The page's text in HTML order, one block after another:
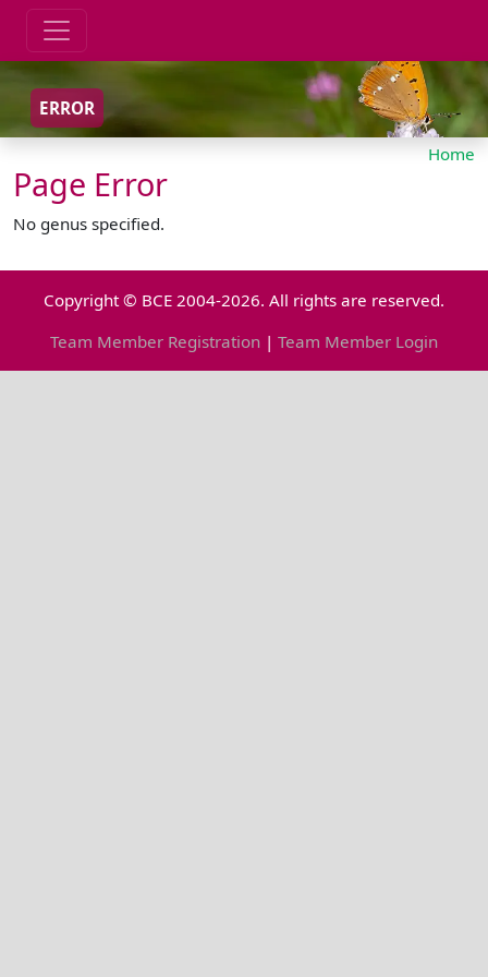
ERROR
Home
Page Error
No genus specified.
Copyright © BCE 2004-2026. All rights are reserved.
Team Member Registration | Team Member Login